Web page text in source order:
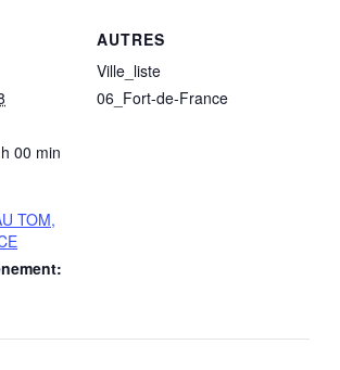
00 min
TOM,
AUTRES
Ville_liste
06_Fort-de-France